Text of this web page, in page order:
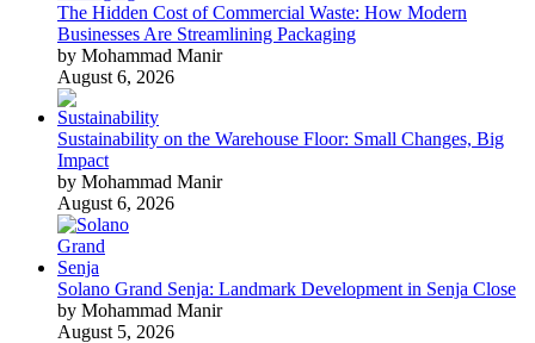
The Hidden Cost of Commercial Waste: How Modern
Businesses Are Streamlining Packaging
by Mohammad Manir
August 6, 2026
Sustainability on the Warehouse Floor: Small Changes, Big
Impact
by Mohammad Manir
August 6, 2026
Solano Grand Senja: Landmark Development in Senja Close
by Mohammad Manir
August 5, 2026